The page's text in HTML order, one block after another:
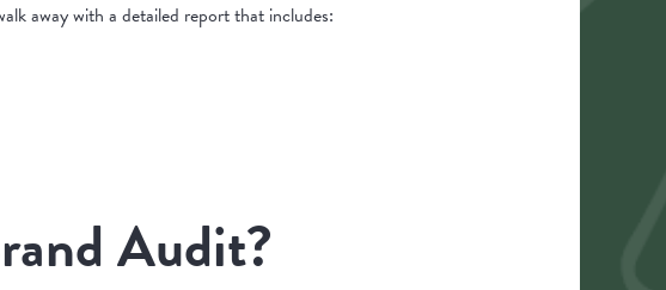
away with a detailed report that includes:
Audit?